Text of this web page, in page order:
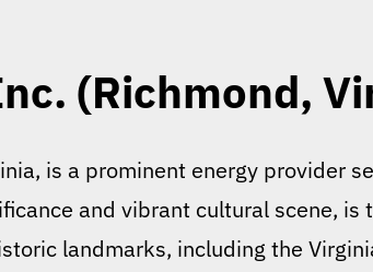
(Richmond,
is a prominent energy provider
and vibrant cultural scene,
landmarks, including the